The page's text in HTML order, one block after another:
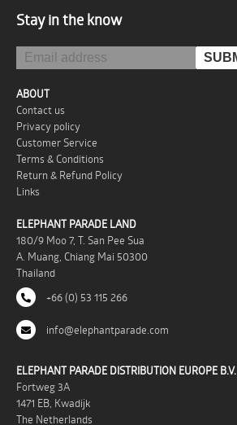
Stay in the know
ABOUT
Contact us
Privacy policy
Customer Service
Terms & Conditions
Return & Refund Policy
Links
ELEPHANT PARADE LAND
180/9 Moo 7, T. San Pee Sua
A. Muang, Chiang Mai 50300
Thailand
+66 (0) 53 115 266
info@elephantparade.com
ELEPHANT PARADE DISTRIBUTION EUROPE B.V.
Fortweg 3A
1471 EB, Kwadijk
The Netherlands